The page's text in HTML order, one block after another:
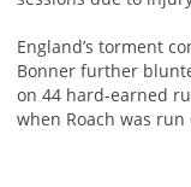
England’s torment
Bonner further
on 44 hard-earned
when Roach was